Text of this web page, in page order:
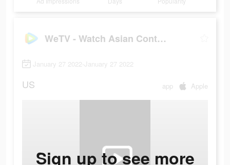
WeTV - Watch Asian Content!
January 27 2022-January 27 2022
US app Apple
Sign up to see more